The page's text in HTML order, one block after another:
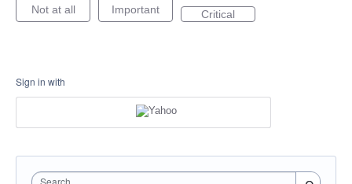
Not at all Important Critical
Sign in with
Search